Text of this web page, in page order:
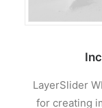
LayerSlider
for creating